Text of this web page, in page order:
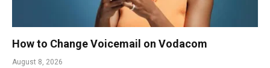
How to Change Voicemail on Vodacom
August 8, 2026